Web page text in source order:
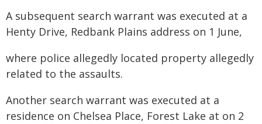
A subsequent search warrant was executed at a
Henty Drive, Redbank Plains address on 1 June,
where police allegedly located property allegedly
related to the assaults.
Another search warrant was executed at a
residence on Chelsea Place, Forest Lake at on 2